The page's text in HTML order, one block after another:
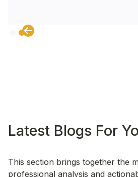
Slide 2 of 2.
Latest Blogs For
This section brings together the
professional analysis and